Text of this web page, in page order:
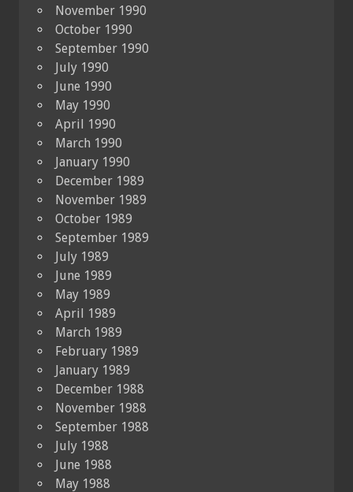
November 1990
October 1990
September 1990
July 1990
June 1990
May 1990
April 1990
March 1990
January 1990
December 1989
November 1989
October 1989
September 1989
July 1989
June 1989
May 1989
April 1989
March 1989
February 1989
January 1989
December 1988
November 1988
September 1988
July 1988
June 1988
May 1988